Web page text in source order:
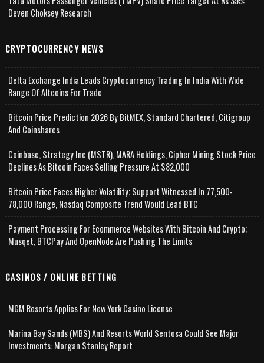
Deven Choksey Research
CRYPTOCURRENCY NEWS
Delta Exchange India Leads Cryptocurrency Trading In India With Wide
Range Of Altcoins For Trade
Bitcoin Price Prediction 2026 By BitMEX, Standard Chartered, Citigroup
And Coinshares
Coinbase, Strategy Inc (MSTR), MARA Holdings, Cipher Mining Stock Price
Declines As Bitcoin Faces Selling Pressure At $82,000
Bitcoin Price Faces Higher Volatility; Support Witnessed In 77,500-
78,000 Range, Nasdaq Composite Trend Would Lead BTC
Payment Processing For Ecommerce Websites With Bitcoin And Crypto;
Musqet, BTCPay And OpenNode Are Pushing The Limits
CASINOS / ONLINE BETTING
MGM Resorts Applies For New York Casino License
Marina Bay Sands (MBS) And Resorts World Sentosa Could See Major
Investments: Morgan Stanley Report